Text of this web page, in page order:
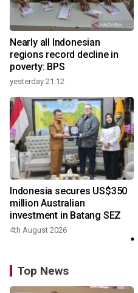
Nearly all Indonesian
regions record decline in
poverty: BPS
yesterday 21:12
Indonesia secures US$350
million Australian
investment in Batang SEZ
4th August 2026
Top News